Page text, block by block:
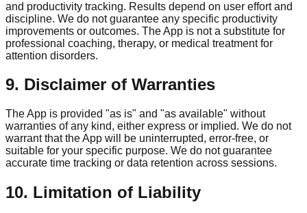
and productivity tracking. Results depend on user effort and
discipline. We do not guarantee any specific productivity
improvements or outcomes. The App is not a substitute for
professional coaching, therapy, or medical treatment for
attention disorders.
9. Disclaimer of Warranties
The App is provided "as is" and "as available" without
warranties of any kind, either express or implied. We do not
warrant that the App will be uninterrupted, error-free, or
suitable for your specific purpose. We do not guarantee
accurate time tracking or data retention across sessions.
10. Limitation of Liability